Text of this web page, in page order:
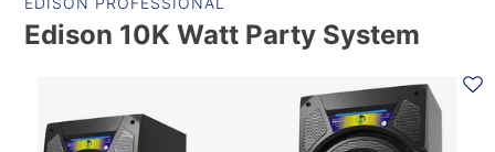
Edison 10K Watt Party System